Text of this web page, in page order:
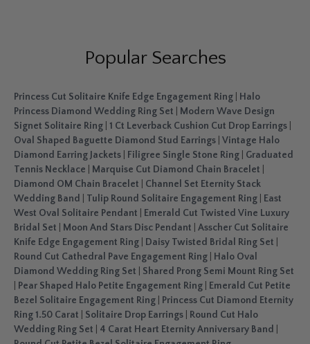
Popular Searches
Princess Cut Solitaire Knife Edge Engagement Ring
Halo
Princess Diamond Wedding Ring Set
Modern Wave Design
Signet Solitaire Ring 1 Ct Leverback Cushion Cut Drop Earrings
Oval Shaped Baguette Diamond Stud Earrings Vintage Halo
Diamond Earring Jackets
Filigree Single Stone Ring
Graduated
Tennis Necklace
Marquise Cut Diamond Chain Bracelet
Diamond OM Chain Bracelet
Channel Set Eternity Stack
Wedding Band
Tulip Round Solitaire Engagement Ring
East
West Oval Solitaire Pendant
Emerald Cut Twisted Vine Luxury
Bridal Set
Moon And Stars Disc Pendant
Asscher Cut Solitaire
Knife Edge Engagement Ring
Daisy Twisted Bridal Ring Set
Round Cut Cathedral Pave Engagement Ring
Halo Oval
Diamond Wedding Ring Set
Shared Prong Semi Mount Ring Set
Pear Shaped Halo Petite Engagement Ring
Emerald Cut Petite
Bezel Solitaire Engagement Ring
Princess Cut Diamond Eternity
Ring 1.50 Carat
Solitaire Drop Earrings
Round Cut Halo
Wedding Ring Set
4 Carat Heart Eternity Anniversary Band